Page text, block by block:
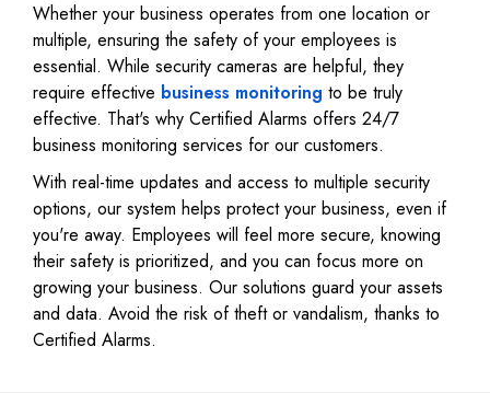
Whether your business operates from one location or
multiple, ensuring the safety of your employees is
essential. While security cameras are helpful, they
require effective business monitoring to be truly
effective. That's why Certified Alarms offers 24/7
business monitoring services for our customers.
With real-time updates and access to multiple security
options, our system helps protect your business, even if
you're away. Employees will feel more secure, knowing
their safety is prioritized, and you can focus more on
growing your business. Our solutions guard your assets
and data. Avoid the risk of theft or vandalism, thanks to
Certified Alarms.